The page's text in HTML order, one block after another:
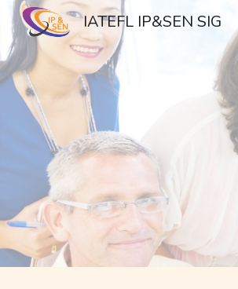
IATEFL IP&SEN SIG